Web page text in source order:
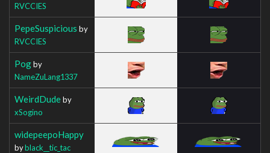
RVCCIES
PepeSuspicious by
RVCCIES
Pogby
NameZuLang1337
WeirdDudeby
xSogino
widepeepoHappy
byblack__tic_tac